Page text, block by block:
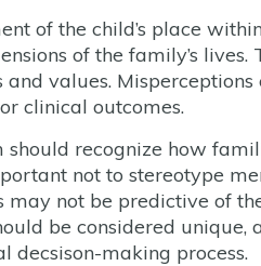
of the child’s place
of the family’s lives.
values.
clinical outcomes.
recognize how
not to stereotype
may not be predictive of
be considered unique,
decsison-making process.